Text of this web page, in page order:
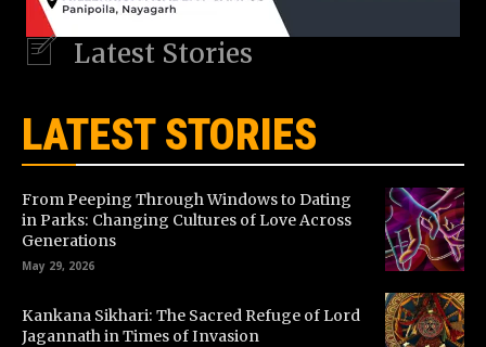
Latest Stories
LATEST STORIES
From Peeping Through Windows to Dating
in Parks: Changing Cultures of Love Across
Generations
May 29, 2026
Kankana Sikhari: The Sacred Refuge of Lord
Jagannath in Times of Invasion